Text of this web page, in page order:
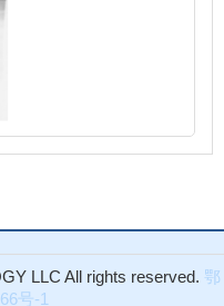
LLC All rights reserved. 鄂
号-1